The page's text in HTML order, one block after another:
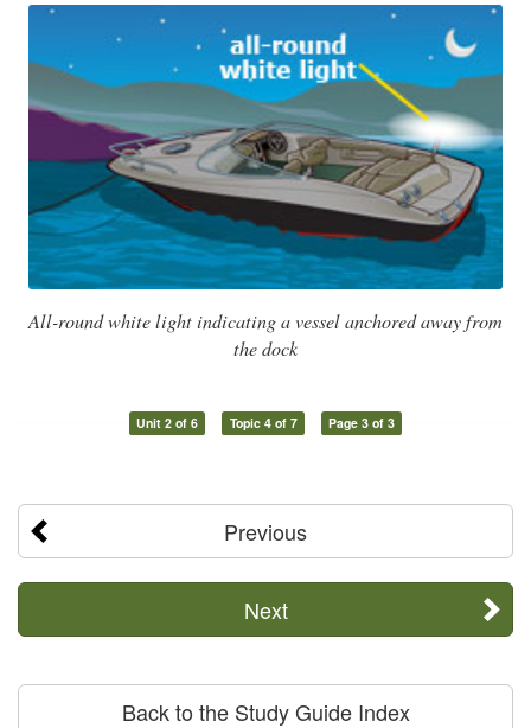
All-round white light indicating a vessel anchored away from
the dock
Unit 2 of 6 Topic 4 of 7 Page 3 of 3
Previous
Next
Back to the Study Guide Index